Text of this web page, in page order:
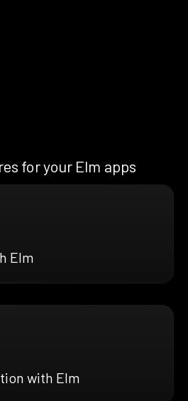
for your Elm apps
Elm
with Elm